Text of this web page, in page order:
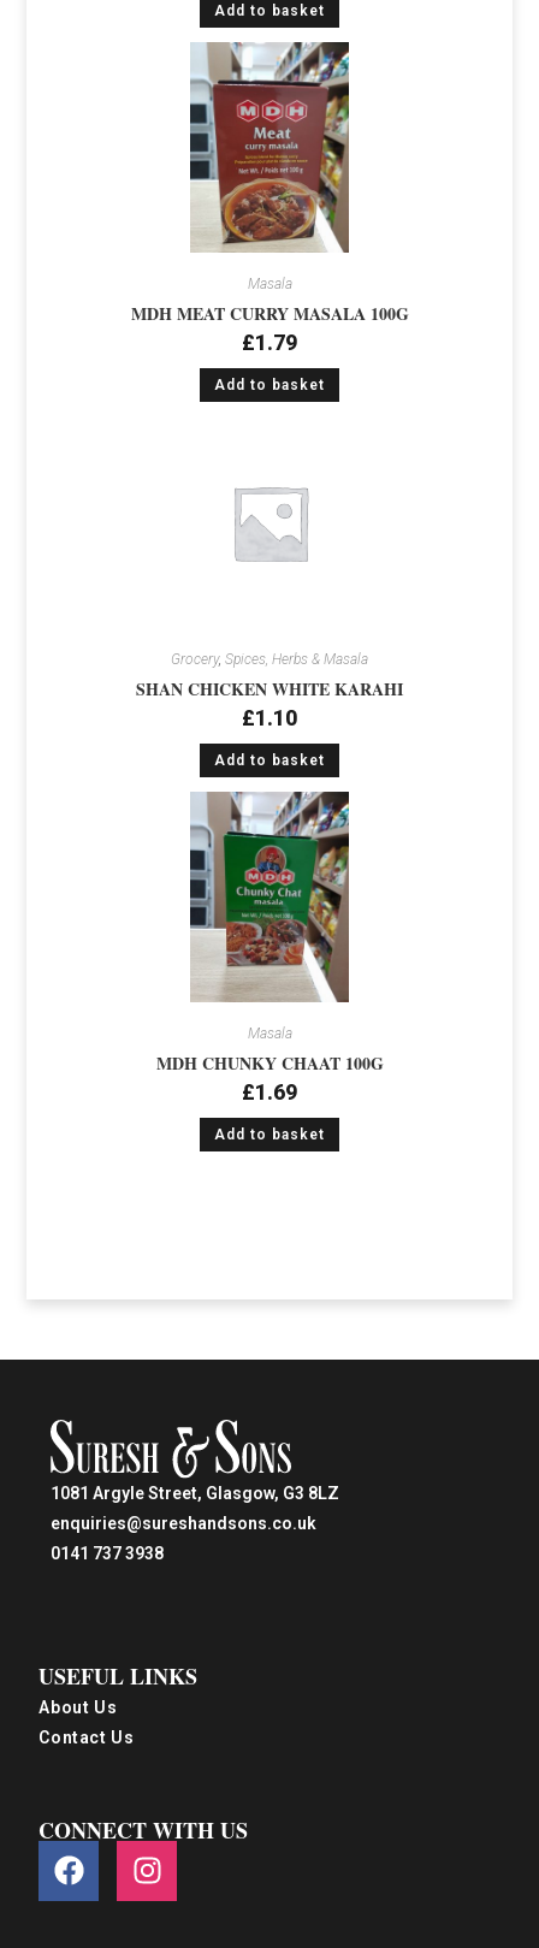
Add to basket
Masala
MDH MEAT CURRY MASALA 100G
£1.79
Add to basket
Grocery, Spices, Herbs & Masala
SHAN CHICKEN WHITE KARAHI
£1.10
Add to basket
Masala
MDH CHUNKY CHAAT 100G
£1.69
Add to basket
1081 Argyle Street, Glasgow, G3 8LZ
enquiries@sureshandsons.co.uk
0141 737 3938
USEFUL LINKS
About Us
Contact Us
CONNECT WITH US